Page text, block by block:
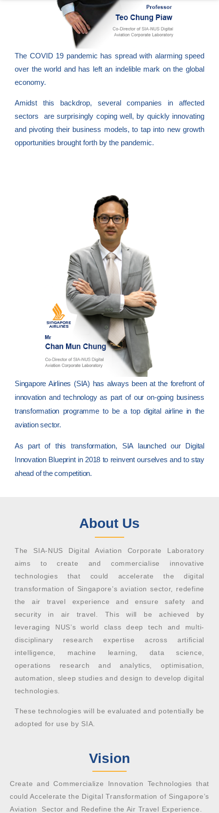
The COVID 19 pandemic has spread with alarming speed
over the world and has left an indelible mark on the global
economy.
Amidst this backdrop, several companies in affected
sectors are surprisingly coping well, by quickly innovating
and pivoting their business models, to tap into new growth
opportunities brought forth by the pandemic.
Singapore Airlines (SIA) has always been at the forefront of
innovation and technology as part of our on-going business
transformation programme to be a top digital airline in the
aviation sector.
As part of this transformation, SIA launched our Digital
Innovation Blueprint in 2018 to reinvent ourselves and to stay
ahead of the competition.
About Us
The SIA-NUS Digital Aviation Corporate Laboratory
aims to create and commercialise innovative
technologies that could accelerate the digital
transformation of Singapore’s aviation sector, redefine
the air travel experience and ensure safety and
security in air travel. This will be achieved by
leveraging NUS’s world class deep tech and multi-
disciplinary research expertise across artificial
intelligence, machine learning, data science,
operations research and analytics, optimisation,
automation, sleep studies and design to develop digital
technologies.
These technologies will be evaluated and potentially be
adopted for use by SIA.
Vision
Create and Commercialize Innovation Technologies that
could Accelerate the Digital Transformation of Singapore’s
Aviation Sector and Redefine the Air Travel Experience.